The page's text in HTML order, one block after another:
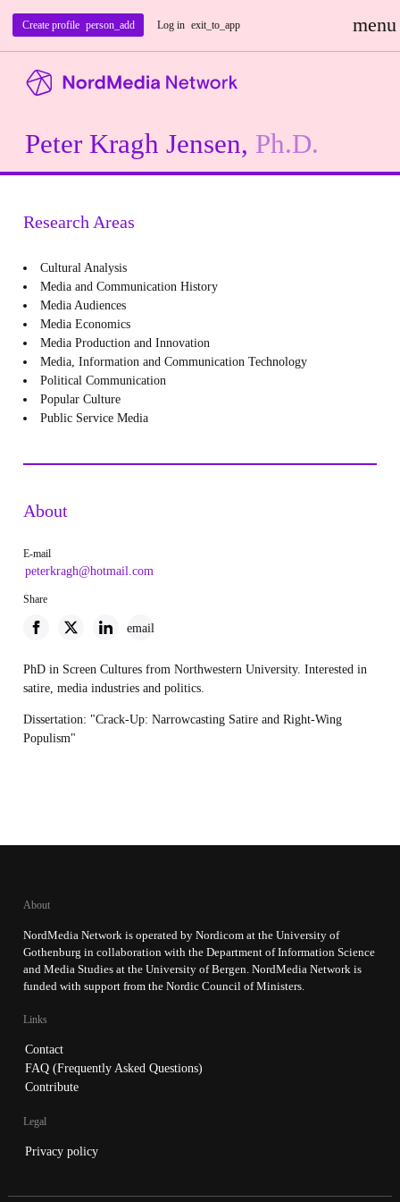
Log in exit_to_app
Create profile person_add menu
Peter Kragh Jensen, Ph.D.
Research Areas
Cultural Analysis
Media and Communication History
Media Audiences
Media Economics
Media Production and Innovation
Media, Information and Communication Technology
Political Communication
Popular Culture
Public Service Media
About
E-mail
peterkragh@hotmail.com
Share
email
PhD in Screen Cultures from Northwestern University. Interested in
satire, media industries and politics.
Dissertation: "Crack-Up: Narrowcasting Satire and Right-Wing
Populism"
About
NordMedia Network is operated by Nordicom at the University of
Gothenburg in collaboration with the Department of Information Science
and Media Studies at the University of Bergen. NordMedia Network is
funded with support from the Nordic Council of Ministers.
Links
Contact
FAQ (Frequently Asked Questions)
Contribute
Legal
Privacy policy